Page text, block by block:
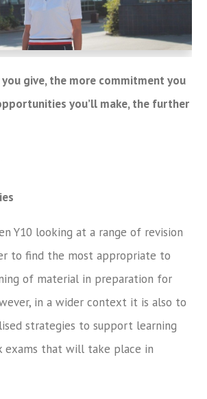
give, the more commitment you
you’ll make, the further
Y10 looking at a range of revision
to find the most appropriate to
of material in preparation for
in a wider context it is also to
strategies to support learning
exams that will take place in